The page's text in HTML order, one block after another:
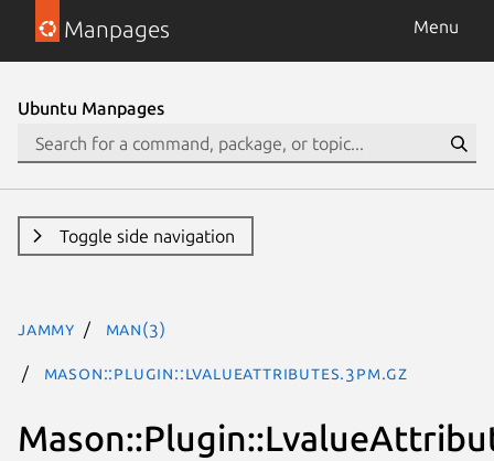
Manpages Menu
Ubuntu Manpages
Toggle side navigation
jammy man(3)
Mason::Plugin::LvalueAttributes.3pm.gz